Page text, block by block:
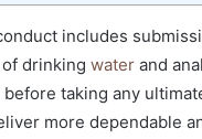
includes
drinking water and
taking any
more dependable